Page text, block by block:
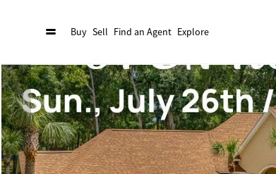
Buy Sell Find an Agent Explore